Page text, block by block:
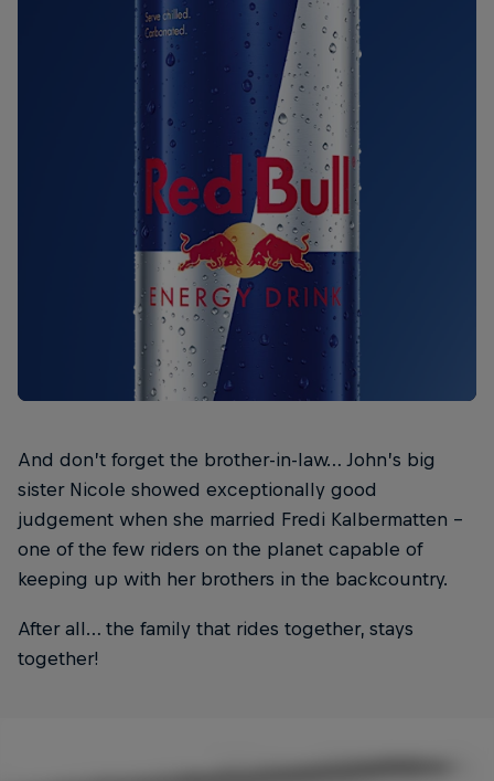
And don’t forget the brother-in-law… John’s big
sister Nicole showed exceptionally good
judgement when she married Fredi Kalbermatten –
one of the few riders on the planet capable of
keeping up with her brothers in the backcountry.
After all… the family that rides together, stays
together!